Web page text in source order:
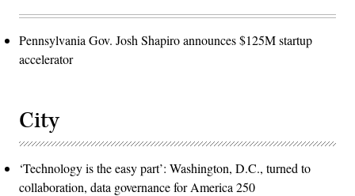
Pennsylvania Gov. Josh Shapiro announces $125M startup
accelerator
City
‘Technology is the easy part’: Washington, D.C., turned to
collaboration, data governance for America 250